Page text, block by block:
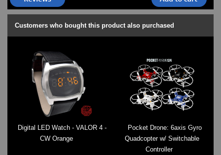
Customers who bought this product also purchased
Digital LED Watch - VALOR 4 -
CW Orange
Pocket Drone: 6axis Gyro
Quadcopter w/ Switchable
Controller